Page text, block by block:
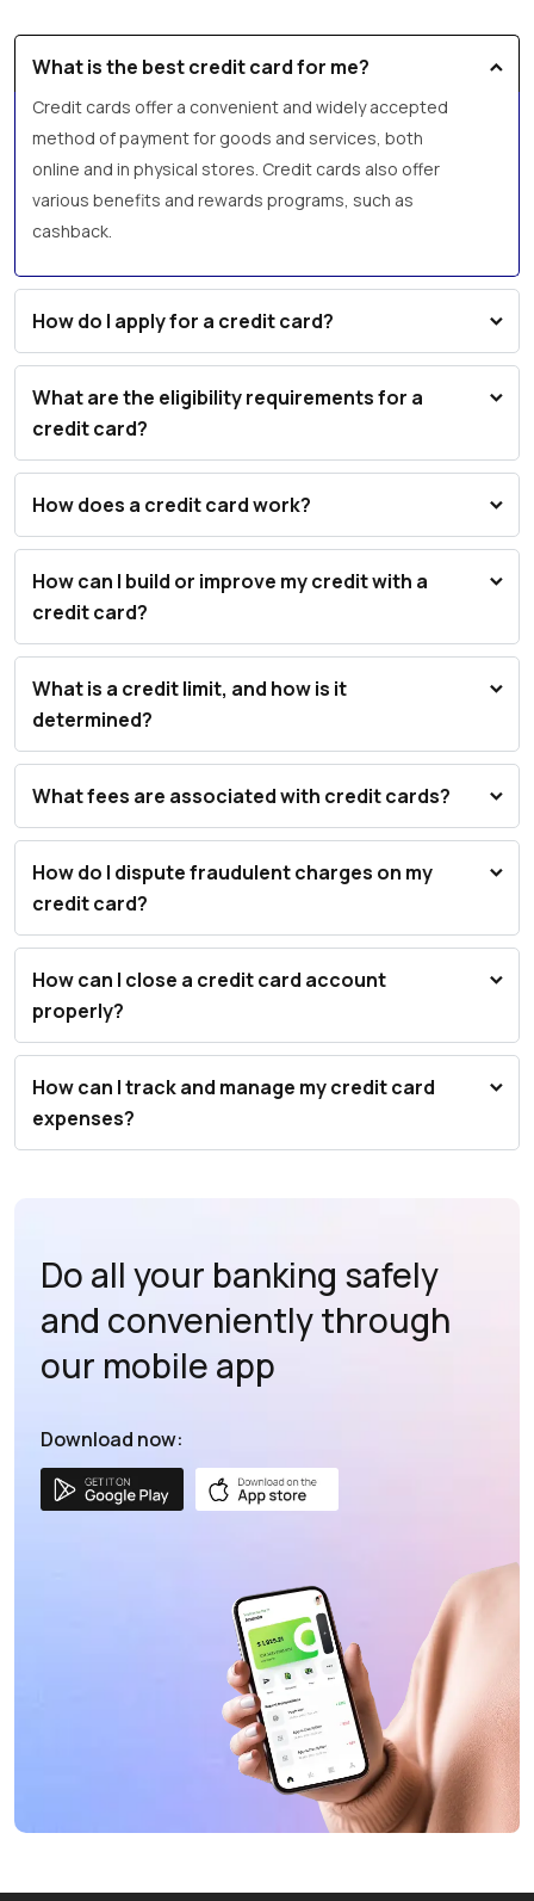
What is the best credit card for me?
Credit cards offer a convenient and widely accepted
method of payment for goods and services, both
online and in physical stores. Credit cards also offer
various benefits and rewards programs, such as
cashback.
How do I apply for a credit card?
What are the eligibility requirements for a
credit card?
How does a credit card work?
How can I build or improve my credit with a
credit card?
What is a credit limit, and how is it
determined?
What fees are associated with credit cards?
How do I dispute fraudulent charges on my
credit card?
How can I close a credit card account
properly?
How can I track and manage my credit card
expenses?
Do all your banking safely
and conveniently through
our mobile app
Download now: